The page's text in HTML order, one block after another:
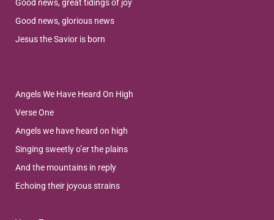
Good news, great tidings of joy
Good news, glorious news
Jesus the Savior is born
Angels We Have Heard On High
Verse One
Angels we have heard on high
Singing sweetly o’er the plains
And the mountains in reply
Echoing their joyous strains